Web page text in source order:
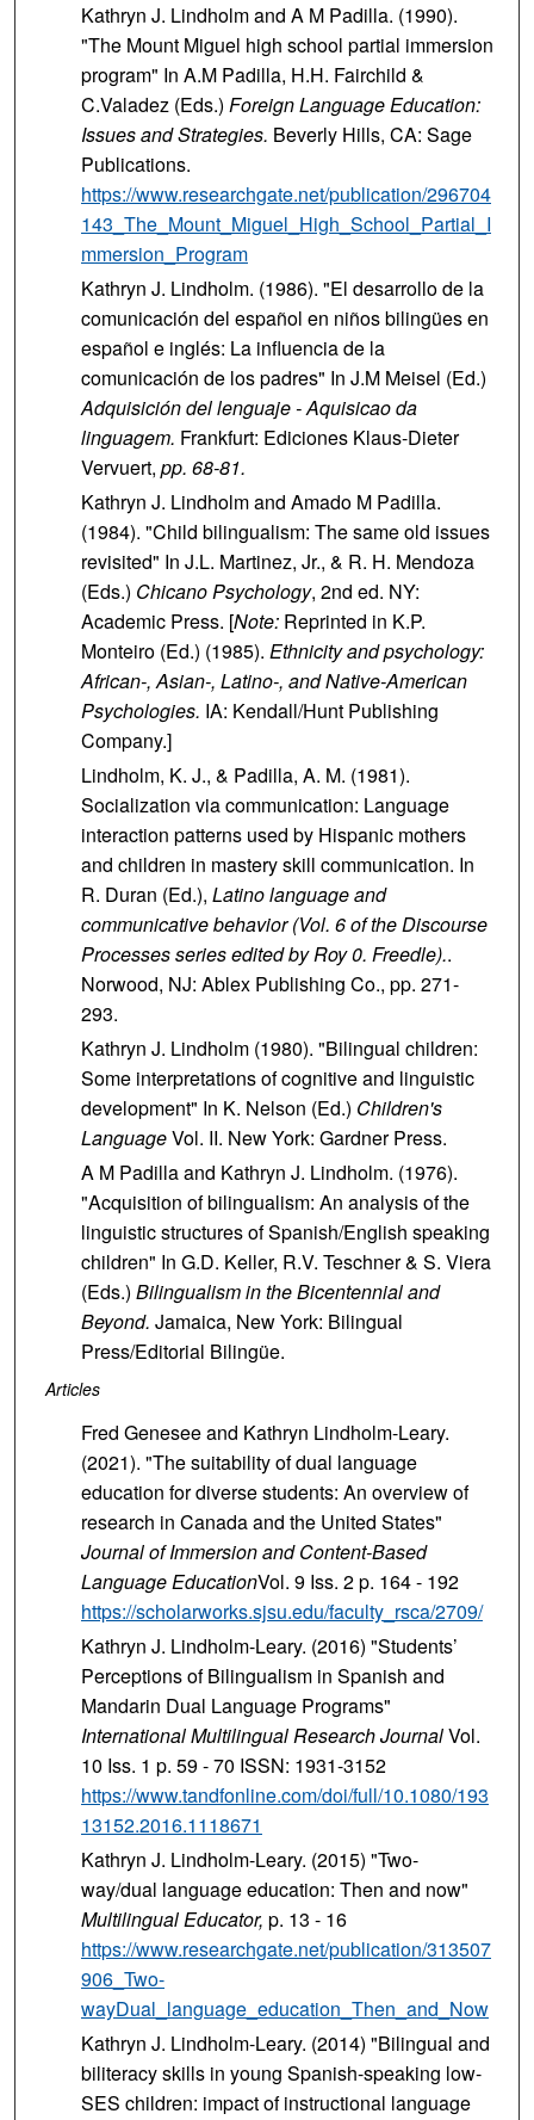
Kathryn J. Lindholm and A M Padilla. (1990).
"The Mount Miguel high school partial immersion
program" In A.M Padilla, H.H. Fairchild &
C.Valadez (Eds.) Foreign Language Education:
Issues and Strategies. Beverly Hills, CA: Sage
Publications.
https://www.researchgate.net/publication/296704
143_The_Mount_Miguel_High_School_Partial_I
mmersion_Program
Kathryn J. Lindholm. (1986). "El desarrollo de la
comunicación del español en niños bilingües en
español e inglés: La influencia de la
comunicación de los padres" In J.M Meisel (Ed.)
Adquisición del lenguaje - Aquisicao da
linguagem. Frankfurt: Ediciones Klaus-Dieter
Vervuert, pp. 68-81.
Kathryn J. Lindholm and Amado M Padilla.
(1984). "Child bilingualism: The same old issues
revisited" In J.L. Martinez, Jr., & R. H. Mendoza
(Eds.) Chicano Psychology, 2nd ed. NY:
Academic Press. [Note: Reprinted in K.P.
Monteiro (Ed.) (1985). Ethnicity and psychology:
African-, Asian-, Latino-, and Native-American
Psychologies. IA: Kendall/Hunt Publishing
Company.]
Lindholm, K. J., & Padilla, A. M. (1981).
Socialization via communication: Language
interaction patterns used by Hispanic mothers
and children in mastery skill communication. In
R. Duran (Ed.), Latino language and
communicative behavior (Vol. 6 of the Discourse
Processes series edited by Roy 0. Freedle)..
Norwood, NJ: Ablex Publishing Co., pp. 271-
293.
Kathryn J. Lindholm (1980). "Bilingual children:
Some interpretations of cognitive and linguistic
development" In K. Nelson (Ed.) Children's
LanguageVol. II. New York: Gardner Press.
A M Padilla and Kathryn J. Lindholm. (1976).
"Acquisition of bilingualism: An analysis of the
linguistic structures of Spanish/English speaking
children" In G.D. Keller, R.V. Teschner & S. Viera
(Eds.) Bilingualism in the Bicentennial and
Beyond. Jamaica, New York: Bilingual
Press/Editorial Bilingüe.
Articles
Fred Genesee and Kathryn Lindholm-Leary.
(2021). "The suitability of dual language
education for diverse students: An overview of
research in Canada and the United States"
Journal of Immersion and Content-Based
Language EducationVol. 9 Iss. 2 p. 164 - 192
https://scholarworks.sjsu.edu/faculty_rsca/2709/
Kathryn J. Lindholm-Leary. (2016) "Students’
Perceptions of Bilingualism in Spanish and
Mandarin Dual Language Programs"
International Multilingual Research JournalVol.
10 Iss. 1 p. 59 - 70 ISSN: 1931-3152
https://www.tandfonline.com/doi/full/10.1080/193
13152.2016.1118671
Kathryn J. Lindholm-Leary. (2015) "Two-
way/dual language education: Then and now"
Multilingual Educator, p. 13 - 16
https://www.researchgate.net/publication/313507
906_Two-
wayDual_language_education_Then_and_Now
Kathryn J. Lindholm-Leary. (2014) "Bilingual and
biliteracy skills in young Spanish-speaking low-
SES children: impact of instructional language